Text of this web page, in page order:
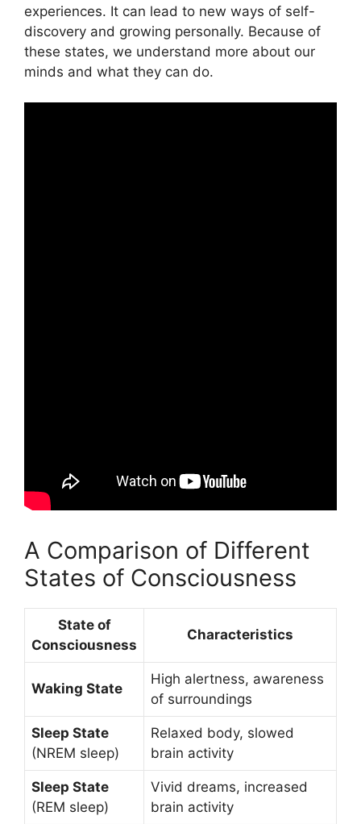
experiences. It can lead to new ways of self-
discovery and growing personally. Because of
these states, we understand more about our
minds and what they can do.
A Comparison of Different
States of Consciousness
State of
Consciousness
Characteristics
Waking State
High alertness, awareness
of surroundings
Sleep State
(NREM sleep)
Relaxed body, slowed
brain activity
Sleep State
(REM sleep)
Vivid dreams, increased
brain activity